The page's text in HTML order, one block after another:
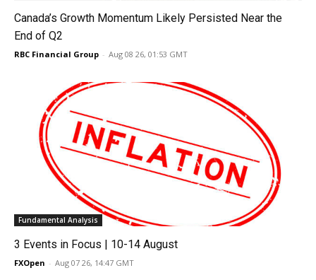
Canada’s Growth Momentum Likely Persisted Near the
End of Q2
RBC Financial Group - Aug 08 26, 01:53 GMT
Fundamental Analysis
3 Events in Focus | 10-14 August
FXOpen - Aug 07 26, 14:47 GMT